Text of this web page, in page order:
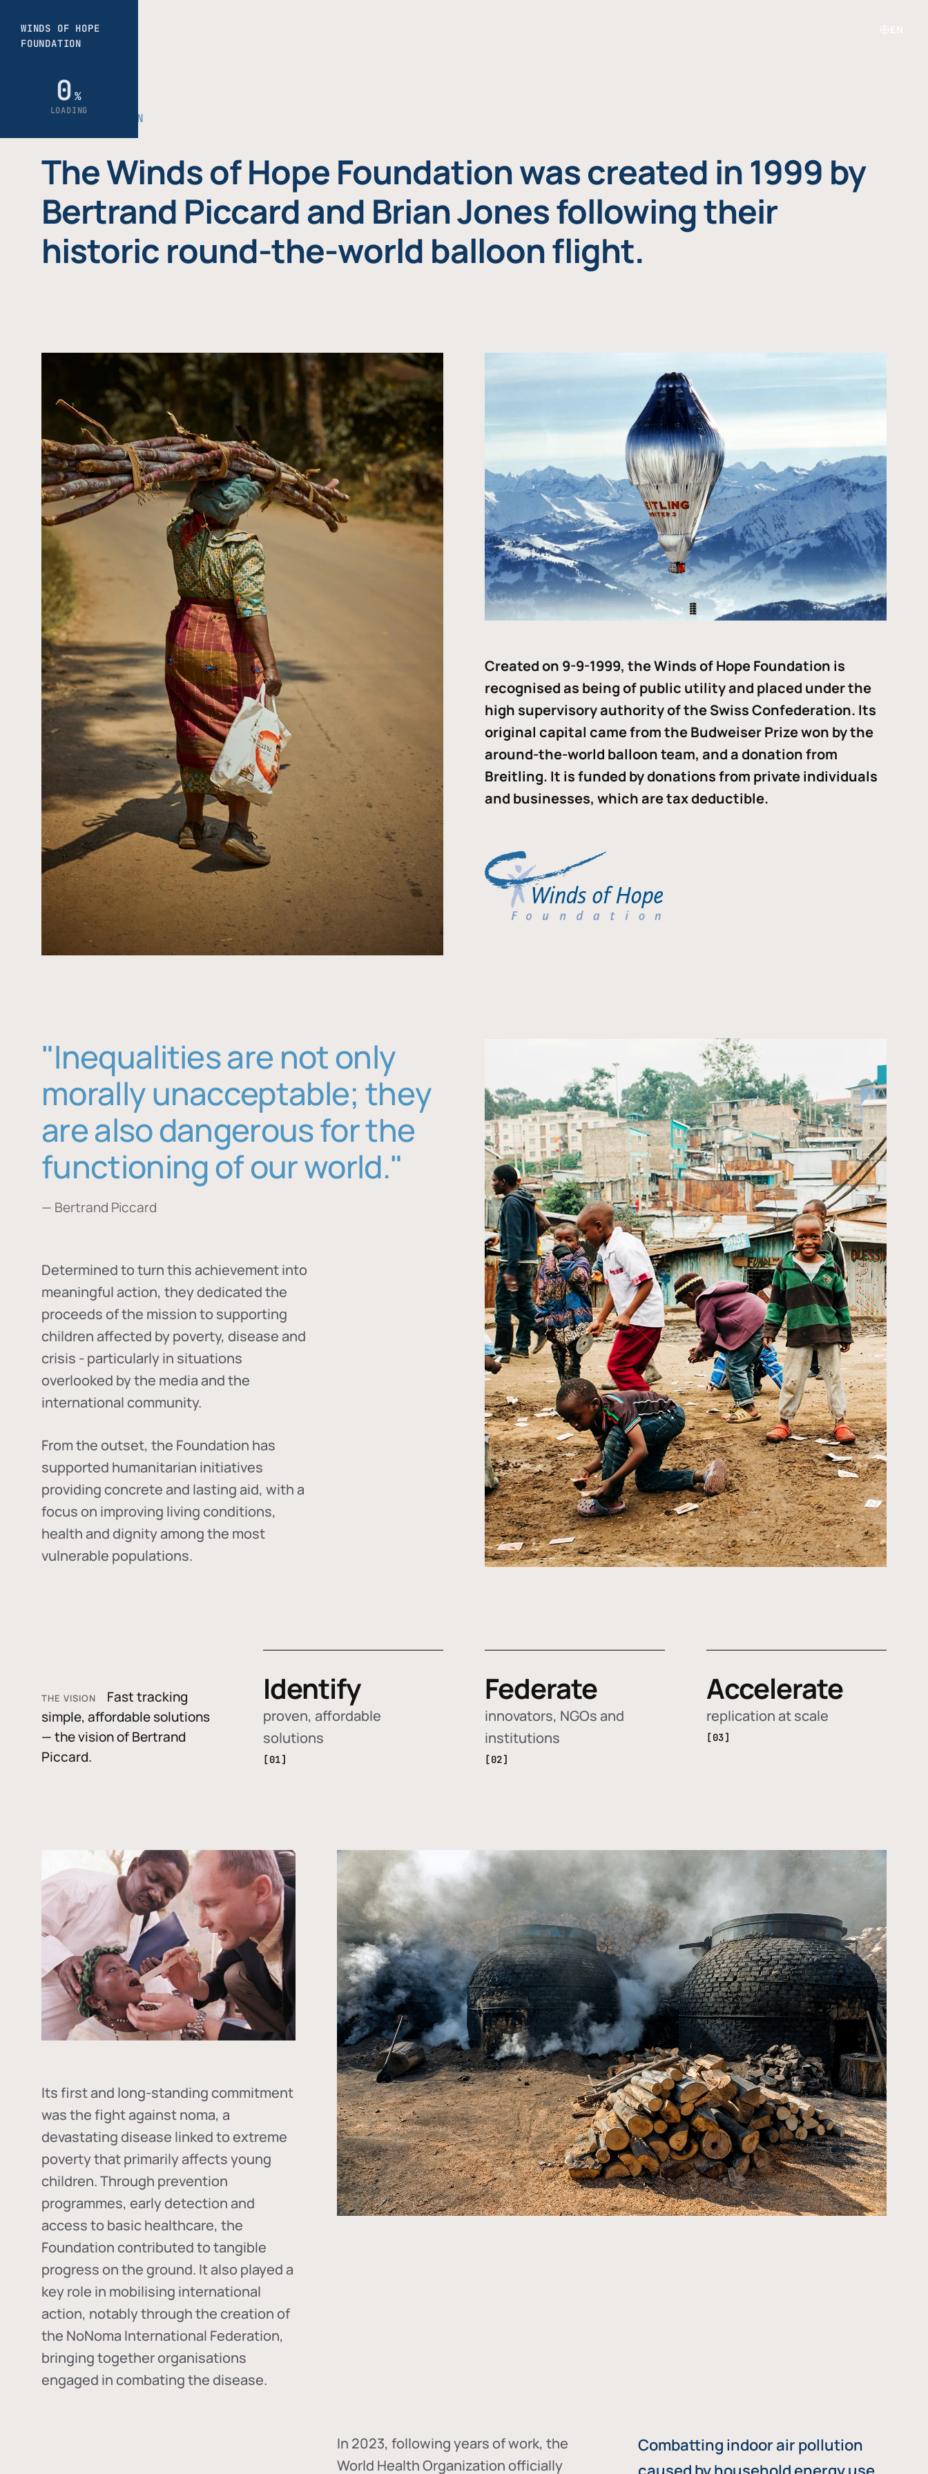
THE FOUNDATION
The Winds of Hope Foundation was created in 1999 by
Bertrand Piccard and Brian Jones following their
historic round-the-world balloon flight.
Created on 9-9-1999, the Winds of Hope Foundation is
recognised as being of public utility and placed under the
high supervisory authority of the Swiss Confederation. Its
original capital came from the Budweiser Prize won by the
around-the-world balloon team, and a donation from
Breitling. It is funded by donations from private individuals
and businesses, which are tax deductible.
"Inequalities are not only
morally unacceptable; they
are also dangerous for the
functioning of our world."
— Bertrand Piccard
Determined to turn this achievement into
meaningful action, they dedicated the
proceeds of the mission to supporting
children affected by poverty, disease and
crisis - particularly in situations
overlooked by the media and the
international community.
From the outset, the Foundation has
supported humanitarian initiatives
providing concrete and lasting aid, with a
focus on improving living conditions,
health and dignity among the most
vulnerable populations.
THE VISION
Fast tracking
simple, affordable solutions
— the vision of Bertrand
Piccard.
Identify
proven, affordable
solutions
[01]
Federate
innovators, NGOs and
institutions
[02]
Accelerate
replication at scale
[03]
Its first and long-standing commitment
was the fight againstnoma, a
devastating disease linked to extreme
poverty that primarily affects young
children. Through prevention
programmes, early detection and
access to basic healthcare, the
Foundation contributed to tangible
progress on the ground. It also played a
key role in mobilising international
action, notably through the creation of
the NoNoma International Federation,
bringing together organisations
engaged in combating the disease.
In 2023, following years of work, the
World Health Organization officially
Combatting indoor air pollution